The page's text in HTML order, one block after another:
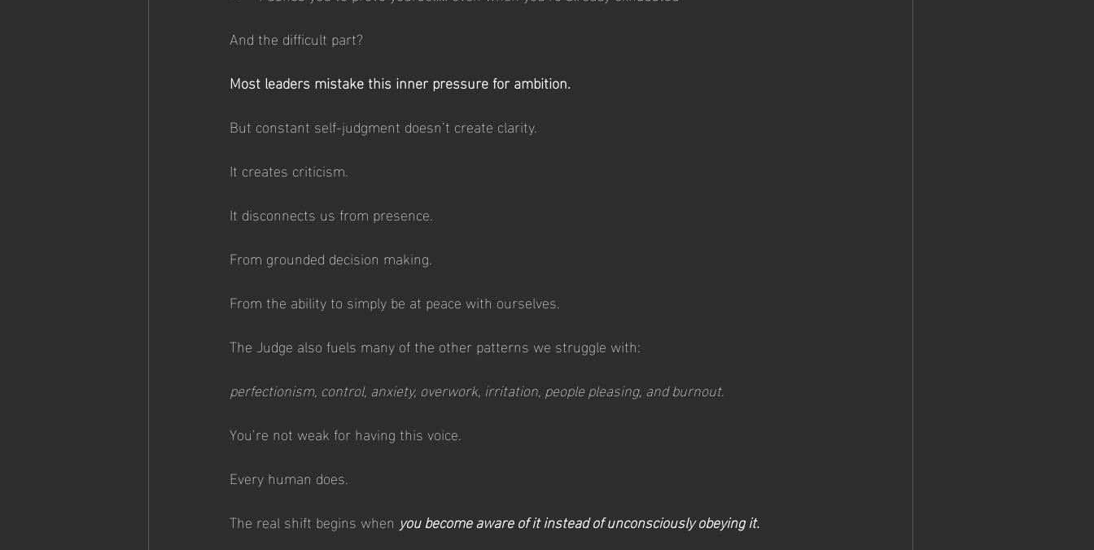
And the difficult part?
Most leaders mistake this inner pressure for ambition.
But constant self-judgment doesn’t create clarity.
It creates criticism.
It disconnects us from presence.
From grounded decision making.
From the ability to simply be at peace with ourselves.
The Judge also fuels many of the other patterns we struggle with:
perfectionism, control, anxiety, overwork, irritation, people pleasing, and burnout.
You’re not weak for having this voice.
Every human does.
The real shift begins when you become aware of it instead of unconsciously obeying it.